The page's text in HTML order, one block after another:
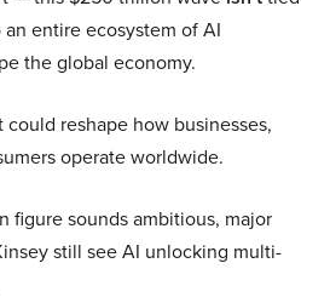
entire ecosystem of AI
the global economy.
could reshape how businesses,
operate worldwide.
figure sounds ambitious, major
still see AI unlocking multi-